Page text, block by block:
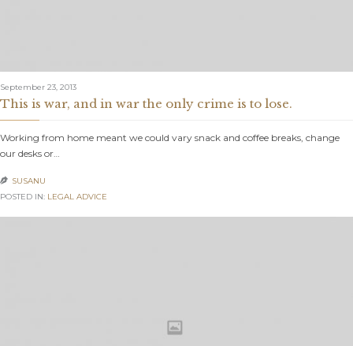
September 23, 2013
This is war, and in war the only crime is to lose.
Working from home meant we could vary snack and coffee breaks, change
our desks or…
 SUSANU
POSTED IN: LEGAL ADVICE